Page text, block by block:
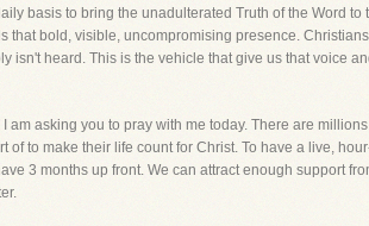
basis to bring the unadulterated Truth of the Word
that bold, visible, uncompromising presence.
isn't heard. This is the vehicle that give us that voice
I am asking you to pray with me today. There are
of to make their life count for Christ. To have a live,
3 months up front. We can attract enough support